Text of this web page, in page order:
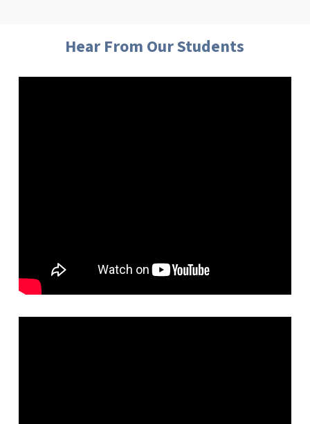
Hear From Our Students